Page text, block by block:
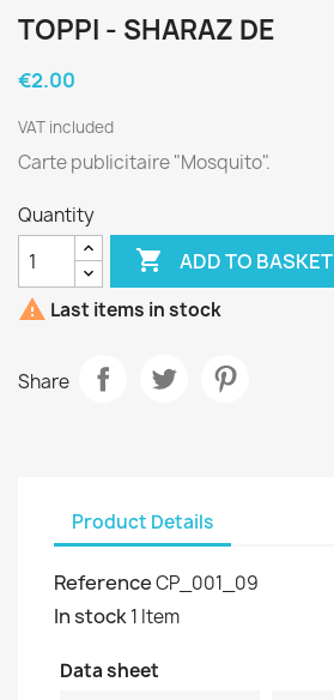
TOPPI - SHARAZ DE
€2.00
VAT included
Carte publicitaire "Mosquito".
Quantity
 ADD TO BASKET
 Last items in stock
Share
Product Details
ReferenceCP_001_09
In stock1 Item
Data sheet